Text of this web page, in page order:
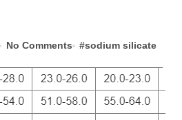
No Comments #sodium silicate